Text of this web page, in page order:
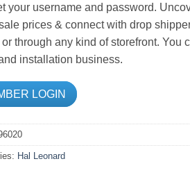
your username and password.
prices & connect with drop
through any kind of storefront. You
installation business.
LOGIN
Hal Leonard